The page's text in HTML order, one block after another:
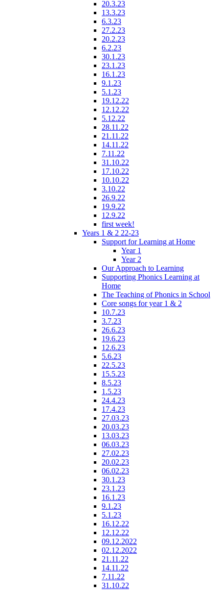
20.3.23
13.3.23
6.3.23
27.2.23
20.2.23
6.2.23
30.1.23
23.1.23
16.1.23
9.1.23
5.1.23
19.12.22
12.12.22
5.12.22
28.11.22
21.11.22
14.11.22
7.11.22
31.10.22
17.10.22
10.10.22
3.10.22
26.9.22
19.9.22
12.9.22
first week!
Years 1 & 2 22-23
Support for Learning at Home
Year 1
Year 2
Our Approach to Learning
Supporting Phonics Learning at
Home
The Teaching of Phonics in School
Core songs for year 1 & 2
10.7.23
3.7.23
26.6.23
19.6.23
12.6.23
5.6.23
22.5.23
15.5.23
8.5.23
1.5.23
24.4.23
17.4.23
27.03.23
20.03.23
13.03.23
06.03.23
27.02.23
20.02.23
06.02.23
30.1.23
23.1.23
16.1.23
9.1.23
5.1.23
16.12.22
12.12.22
09.12.2022
02.12.2022
21.11.22
14.11.22
7.11.22
31.10.22